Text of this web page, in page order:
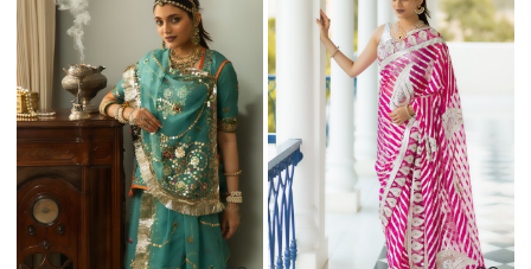
Loading... Loading...